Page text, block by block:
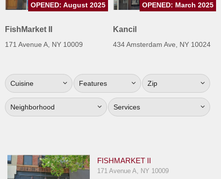
Jersey
Jersey
Sign
Up
To
WhereYouEat
Restaurant Scoop
Main
FishMarket II
171 Avenue A, NY 10009
OPENED: August 2025
Kancil
434 Amsterdam Ave, NY 10024
OPENED: March 2025
Cuisine Features Zip
Neighborhood Services
FISHMARKET II
171 Avenue A, NY 10009